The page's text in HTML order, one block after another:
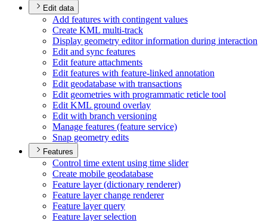
Edit data
Add features with contingent values
Create KML multi-track
Display geometry editor information during interaction
Edit and sync features
Edit feature attachments
Edit features with feature-linked annotation
Edit geodatabase with transactions
Edit geometries with programmatic reticle tool
Edit KML ground overlay
Edit with branch versioning
Manage features (feature service)
Snap geometry edits
Features
Control time extent using time slider
Create mobile geodatabase
Feature layer (dictionary renderer)
Feature layer change renderer
Feature layer query
Feature layer selection